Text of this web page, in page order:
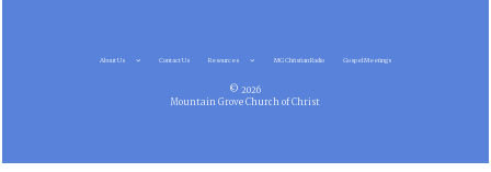
About Us Contact Us Resources MG Christian Radio Gospel Meetings
© 2026
Mountain Grove Church of Christ